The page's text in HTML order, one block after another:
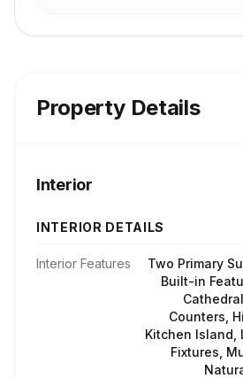
Property Details
Interior
INTERIOR DETAILS
Interior Features
Two Primary
Built-in
Counters,
Kitchen Island,
Fixtures,